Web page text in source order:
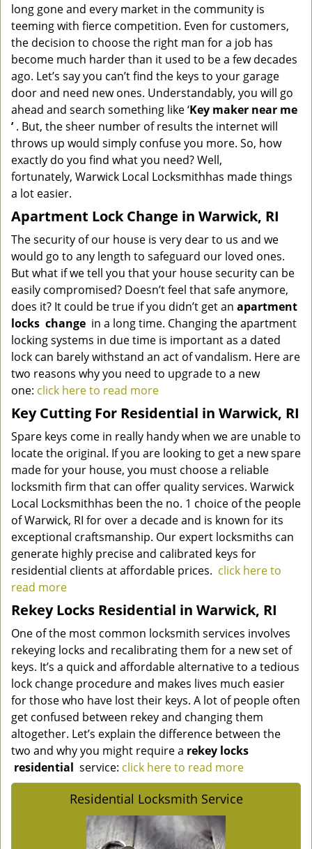
long gone and every market in the community is
teeming with fierce competition. Even for customers,
the decision to choose the right man for a job has
become much harder than it used to be a few decades
ago. Let’s say you can’t find the keys to your garage
door and need new ones. Understandably, you will go
ahead and search something like ‘Key maker near me
’ . But, the sheer number of results the internet will
throws up would simply confuse you more. So, how
exactly do you find what you need? Well,
fortunately, Warwick Local Locksmithhas made things
a lot easier.
Apartment Lock Change in Warwick, RI
The security of our house is very dear to us and we
would go to any length to safeguard our loved ones.
But what if we tell you that your house security can be
easily compromised? Doesn’t feel that safe anymore,
does it? It could be true if you didn’t get an apartment
locks change in a long time. Changing the apartment
locking systems in due time is important as a dated
lock can barely withstand an act of vandalism. Here are
two reasons why you need to upgrade to a new
one: click here to read more
Key Cutting For Residential in Warwick, RI
Spare keys come in really handy when we are unable to
locate the original. If you are looking to get a new spare
made for your house, you must choose a reliable
locksmith firm that can offer quality services. Warwick
Local Locksmithhas been the no. 1 choice of the people
of Warwick, RI for over a decade and is known for its
exceptional craftsmanship. Our expert locksmiths can
generate highly precise and calibrated keys for
residential clients at affordable prices. click here to
read more
Rekey Locks Residential in Warwick, RI
One of the most common locksmith services involves
rekeying locks and recalibrating them for a new set of
keys. It’s a quick and affordable alternative to a tedious
lock change procedure and makes lives much easier
for those who have lost their keys. A lot of people often
get confused between rekey and changing them
altogether. Let’s explain the difference between the
two and why you might require a rekey locks
residential service: click here to read more
Residential Locksmith Service